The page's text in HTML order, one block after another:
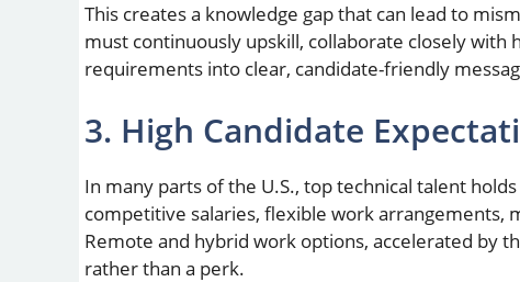
This creates a knowledge gap that can lead to
must continuously upskill, collaborate closely with
requirements into clear, candidate-friendly
3. High Candidate
In many parts of the U.S., top technical talent
competitive salaries, flexible work arrangements,
Remote and hybrid work options, accelerated by
rather than a perk.